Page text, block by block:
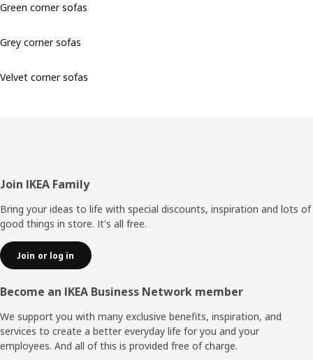
Green corner sofas
Grey corner sofas
Velvet corner sofas
Footer
Join IKEA Family
Bring your ideas to life with special discounts, inspiration and lots of
good things in store. It's all free.
Join or log in
Become an IKEA Business Network member
We support you with many exclusive benefits, inspiration, and
services to create a better everyday life for you and your
employees. And all of this is provided free of charge.